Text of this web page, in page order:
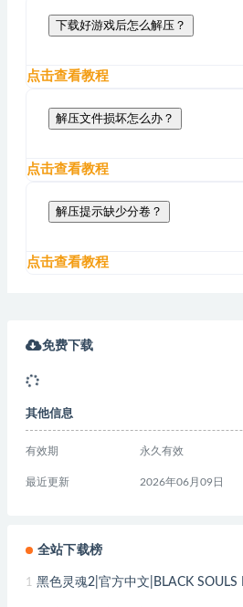
下载好游戏后怎么解压？
点击查看教程
解压文件损坏怎么办？
点击查看教程
解压提示缺少分卷？
点击查看教程
免费下载
其他信息
有效期 永久有效
最近更新 2026年06月09日
全站下载榜
1 黑色灵魂2|官方中文|BLACK SOULS II